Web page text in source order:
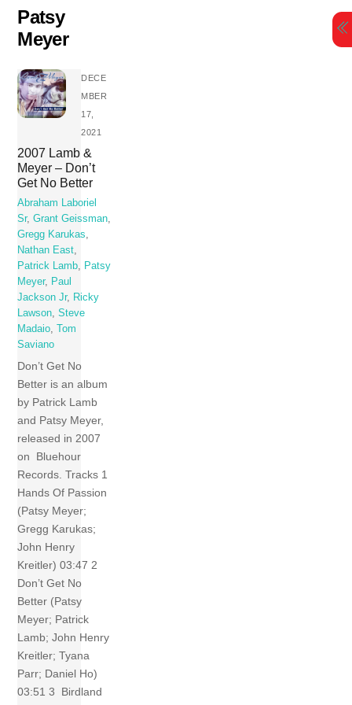
Skip
content
Patsy
Meyer
DECE
MBER
17,
2021
2007 Lamb &
Meyer – Don’t
Get No Better
Abraham Laboriel
Sr,Grant Geissman,
Gregg Karukas,
Nathan East,
Patrick Lamb, Patsy
Meyer, Paul
Jackson Jr, Ricky
Lawson,Steve
Madaio,
Tom
Saviano
Don’t Get No
Better is an album
by Patrick Lamb
and Patsy Meyer,
released in 2007
on Bluehour
Records. Tracks 1
Hands Of Passion
(Patsy Meyer;
Gregg Karukas;
John Henry
Kreitler) 03:47 2
Don’t Get No
Better (Patsy
Meyer; Patrick
Lamb; John Henry
Kreitler; Tyana
Parr; Daniel Ho)
03:51 3 Birdland